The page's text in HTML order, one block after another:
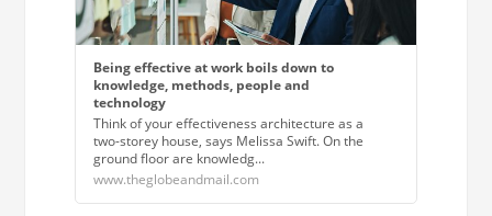
Being effective at work boils down to
knowledge, methods, people and
technology
Think of your effectiveness architecture as a
two-storey house, says Melissa Swift. On the
ground floor are knowledg...
www.theglobeandmail.com